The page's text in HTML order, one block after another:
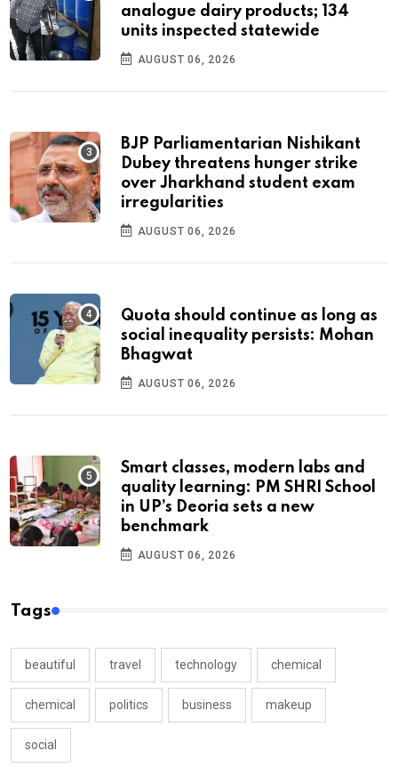
analogue dairy products; 134
units inspected statewide
AUGUST 06, 2026
BJP Parliamentarian Nishikant
Dubey threatens hunger strike
over Jharkhand student exam
irregularities
AUGUST 06, 2026
Quota should continue as long as
social inequality persists: Mohan
Bhagwat
AUGUST 06, 2026
Smart classes, modern labs and
quality learning: PM SHRI School
in UP’s Deoria sets a new
benchmark
AUGUST 06, 2026
Tags
beautiful travel technology chemical
chemical politics business makeup
social